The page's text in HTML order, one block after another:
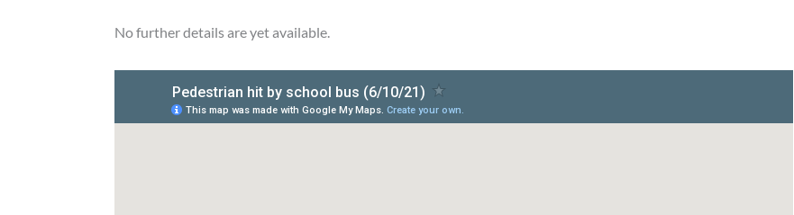
No further details are yet available.